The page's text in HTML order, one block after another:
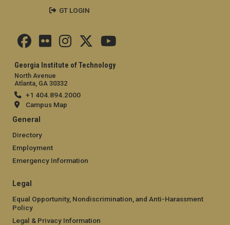
Georgia Institute of Technology
North Avenue
Atlanta, GA 30332
+1 404.894.2000
Campus Map
General
Directory
Employment
Emergency Information
Legal
Equal Opportunity, Nondiscrimination, and Anti-Harassment
Policy
Legal & Privacy Information
GT LOGIN